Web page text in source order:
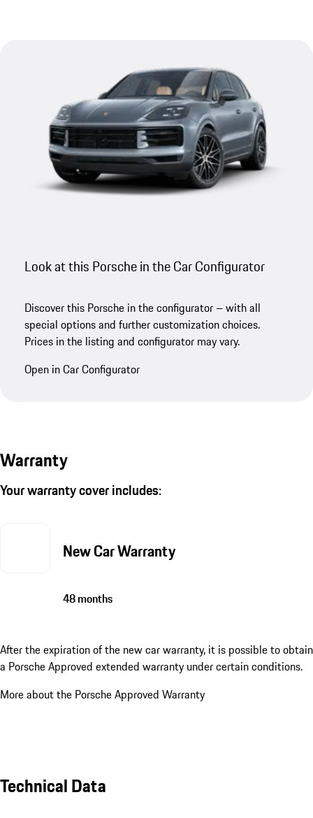
Look at this Porsche in the Car Configurator
Discover this Porsche in the configurator – with all
special options and further customization choices.
Prices in the listing and configurator may vary.
Open in Car Configurator
Warranty
Your warranty cover includes:
New Car Warranty
48 months
After the expiration of the new car warranty, it is possible to obtain
a Porsche Approved extended warranty under certain conditions.
More about the Porsche Approved Warranty
Technical Data